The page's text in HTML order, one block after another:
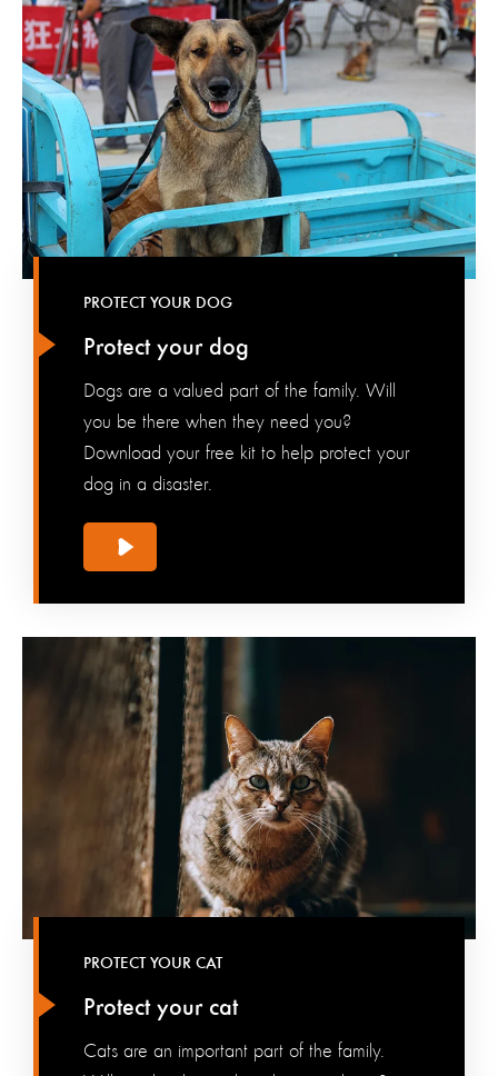
Protect your dog
PROTECT YOUR DOG
Dogs are a valued part of the family. Will
you be there when they need you?
Download your free kit to help protect your
dog in a disaster.
Protect your cat
PROTECT YOUR CAT
Cats are an important part of the family.